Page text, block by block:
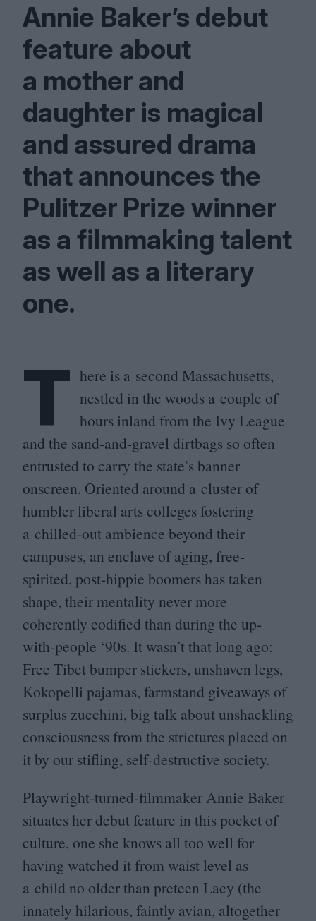
Annie Baker’s debut
feature about
a mother and
daughter is magical
and assured drama
that announces the
Pulitzer Prize winner
as a filmmaking talent
as well as a literary
one.
T here is a second Massachusetts,
nestled in the woods a couple of
hours inland from the Ivy League
and the sand-and-gravel dirtbags so often
entrusted to carry the state’s banner
onscreen. Oriented around a cluster of
humbler liberal arts colleges fostering
a chilled-out ambience beyond their
campuses, an enclave of aging, free-
spirited, post-hippie boomers has taken
shape, their mentality never more
coherently codified than during the up-
with-people ‘90s. It wasn’t that long ago:
Free Tibet bumper stickers, unshaven legs,
Kokopelli pajamas, farmstand giveaways of
surplus zucchini, big talk about unshackling
consciousness from the strictures placed on
it by our stifling, self-destructive society.
Playwright-turned-filmmaker Annie Baker
situates her debut feature in this pocket of
culture, one she knows all too well for
having watched it from waist level as
a child no older than preteen Lacy (the
innately hilarious, faintly avian, altogether